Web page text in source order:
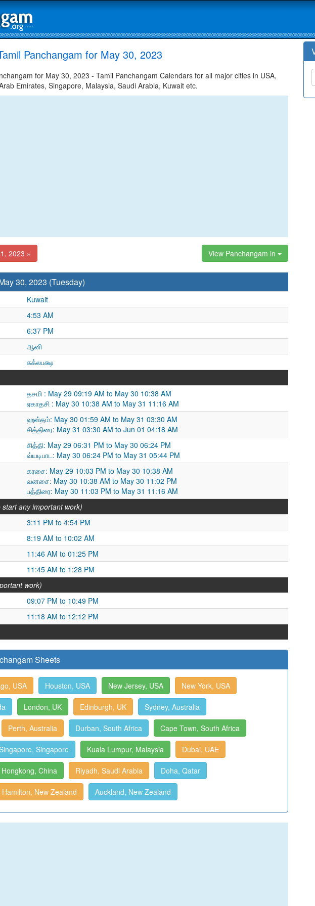
Panchangam for May 30, 2023
for May 30, 2023 - Tamil Panchangam Calendars for all major cities in USA,
Emirates, Singapore, Malaysia, Saudi Arabia, Kuwait etc.
2023 » View Panchangam in
30, 2023 (Tuesday)
Kuwait
4:53 AM
6:37 PM
ஆனி
சுக்லபக்ஷ
தசமி : May 29 09:19 AM to May 30 10:38 AM
ஏகாதசி : May 30 10:38 AM to May 31 11:16 AM
ஹஸ்தம்: May 30 01:59 AM to May 31 03:30 AM
சித்திரை: May 31 03:30 AM to Jun 01 04:18 AM
சித்தி: May 29 06:31 PM to May 30 06:24 PM
வ்யடிபாட: May 30 06:24 PM to May 31 05:44 PM
கரசை: May 29 10:03 PM to May 30 10:38 AM
வனசை: May 30 10:38 AM to May 30 11:02 PM
பத்திரை: May 30 11:03 PM to May 31 11:16 AM
start any important work)
3:11 PM to 4:54 PM
8:19 AM to 10:02 AM
11:46 AM to 01:25 PM
11:45 AM to 1:28 PM
work)
09:07 PM to 10:49 PM
11:18 AM to 12:12 PM
Sheets
USA Houston, USA New Jersey, USA New York, USA
London, UK Edinburgh, UK Sydney, Australia
Perth, Australia Durban, South Africa Cape Town, South Africa
Singapore Kuala Lumpur, Malaysia Dubai, UAE
Hongkong, China Riyadh, Saudi Arabia Doha, Qatar
Hamilton, New Zealand Auckland, New Zealand